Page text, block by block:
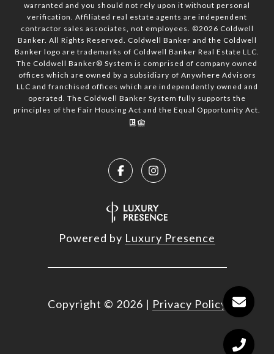
warranted and you should not rely upon it without personal
verification. Affiliated real estate agents are independent
contractor sales associates, not employees. ©2026 Coldwell
Banker. All Rights Reserved. Coldwell Banker and the Coldwell
Banker logo are trademarks of Coldwell Banker Real Estate LLC.
The Coldwell Banker® System is comprised of company owned
offices which are owned by a subsidiary of Anywhere Advisors
LLC and franchised offices which are independently owned and
operated. The Coldwell Banker System fully supports the
principles of the Fair Housing Act and the Equal Opportunity Act.
Powered by Luxury Presence
Copyright © 2026 | Privacy Policy